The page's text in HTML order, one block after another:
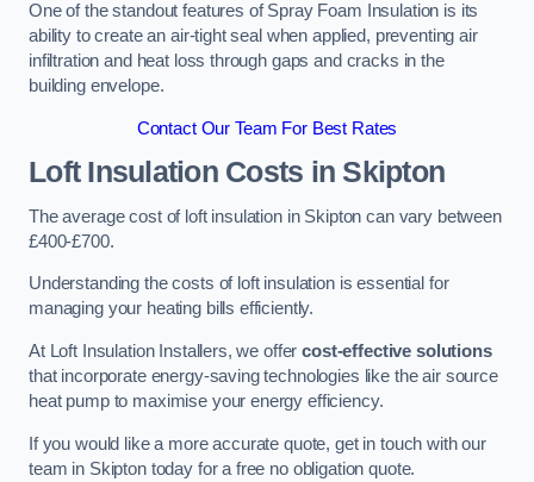
One of the standout features of Spray Foam Insulation is its
ability to create an air-tight seal when applied, preventing air
infiltration and heat loss through gaps and cracks in the
building envelope.
Contact Our Team For Best Rates
Loft Insulation Costs in Skipton
The average cost of loft insulation in Skipton can vary between
£400-£700.
Understanding the costs of loft insulation is essential for
managing your heating bills efficiently.
At Loft Insulation Installers, we offercost-effective solutions
that incorporate energy-saving technologies like the air source
heat pump to maximise your energy efficiency.
If you would like a more accurate quote, get in touch with our
team in Skipton today for a free no obligation quote.